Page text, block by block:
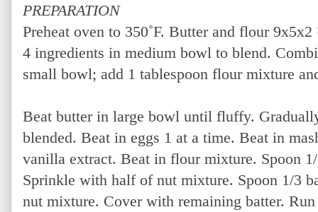
PREPARATION
Preheat oven to 350˚F. Butter and flour
4 ingredients in medium bowl to blend.
small bowl; add 1 tablespoon flour mixture
Beat butter in large bowl until fluffy.
blended. Beat in eggs 1 at a time. Beat in
vanilla extract. Beat in flour mixture. Spoon
Sprinkle with half of nut mixture. Spoon 1/3
nut mixture. Cover with remaining batter.